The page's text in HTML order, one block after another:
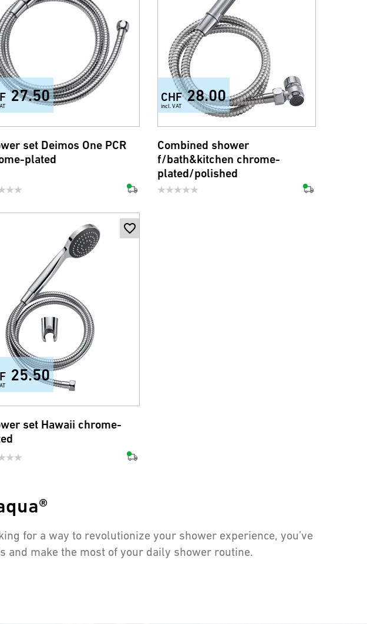
27.50
set Deimos One PCR
plated
CHF 28.00
incl. VAT
Combined shower
f/bath&kitchen chrome-
plated/polished
25.50
set Hawaii chrome-
for a way to revolutionize your shower experience, you’ve
and make the most of your daily shower routine.